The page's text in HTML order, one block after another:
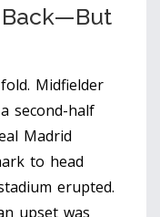
Midfielder
second-half
Madrid
to head
erupted.
upset was